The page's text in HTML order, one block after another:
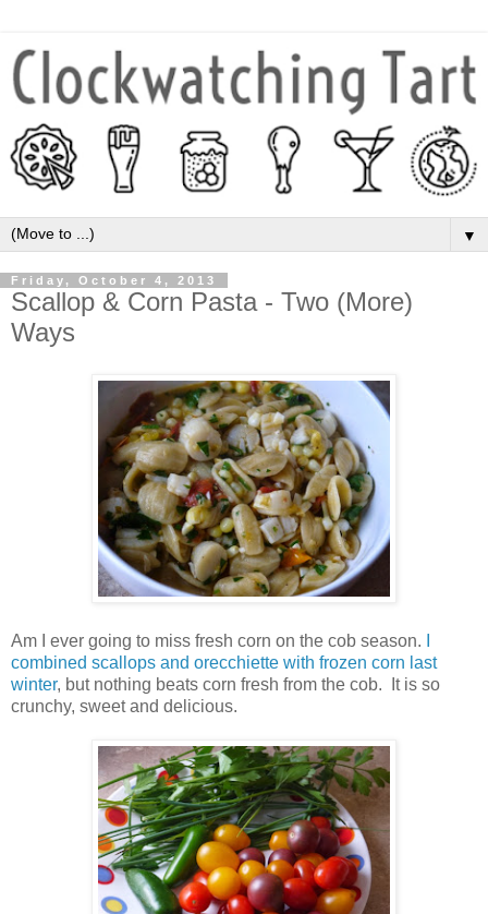
▼
Friday, October 4, 2013
Scallop & Corn Pasta - Two (More)
Ways
Am I ever going to miss fresh corn on the cob season.
combined scallops and orecchiette with frozen corn last
winter, but nothing beats corn fresh from the cob. It is so
crunchy, sweet and delicious.